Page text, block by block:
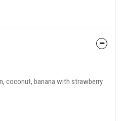
coconut, banana with strawberry